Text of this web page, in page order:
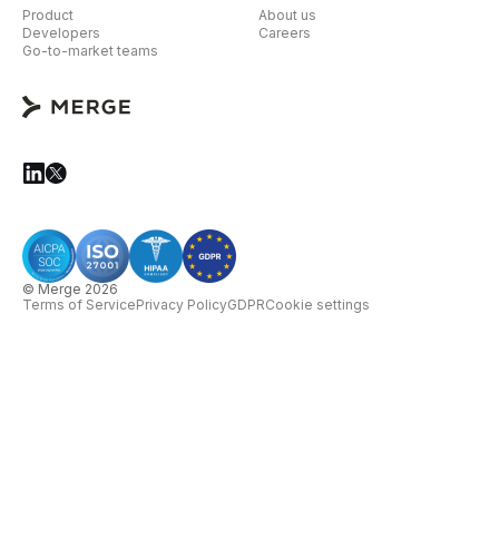
Product
Developers
Go-to-market teams
About us
Careers
© Merge 2026
Terms of ServicePrivacy PolicyGDPRCookie settings